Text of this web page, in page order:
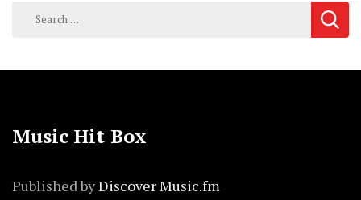
Search
Music Hit Box
Published byDiscover Music.fm